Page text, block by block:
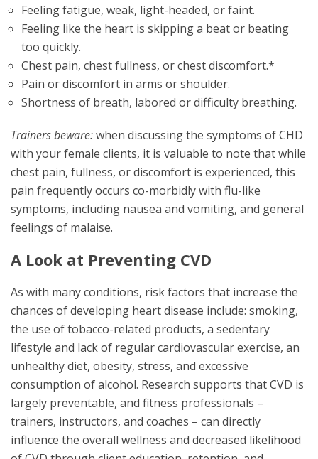
Feeling fatigue, weak, light-headed, or faint.
Feeling like the heart is skipping a beat or beating
too quickly.
Chest pain, chest fullness, or chest discomfort.*
Pain or discomfort in arms or shoulder.
Shortness of breath, labored or difficulty breathing.
Trainers beware:when discussing the symptoms of CHD
with your female clients, it is valuable to note that while
chest pain, fullness, or discomfort is experienced, this
pain frequently occurs co-morbidly with flu-like
symptoms, including nausea and vomiting, and general
feelings of malaise.
A Look at Preventing CVD
As with many conditions, risk factors that increase the
chances of developing heart disease include: smoking,
the use of tobacco-related products, a sedentary
lifestyle and lack of regular cardiovascular exercise, an
unhealthy diet, obesity, stress, and excessive
consumption of alcohol. Research supports that CVD is
largely preventable, and fitness professionals –
trainers, instructors, and coaches – can directly
influence the overall wellness and decreased likelihood